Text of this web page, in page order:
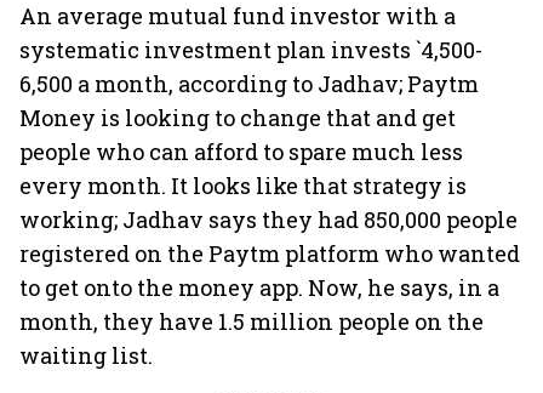
An average mutual fund investor with a
systematic investment plan invests `4,500-
6,500 a month, according to Jadhav; Paytm
Money is looking to change that and get
people who can afford to spare much less
every month. It looks like that strategy is
working; Jadhav says they had 850,000 people
registered on the Paytm platform who wanted
to get onto the money app. Now, he says, in a
month, they have 1.5 million people on the
waiting list.